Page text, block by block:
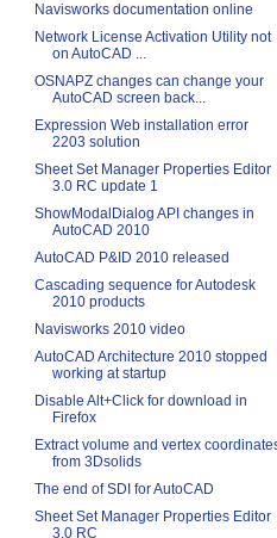
Navisworks documentation online
Network License Activation Utility not
on AutoCAD ...
OSNAPZ changes can change your
AutoCAD screen back...
Expression Web installation error
2203 solution
Sheet Set Manager Properties Editor
3.0 RC update 1
ShowModalDialog API changes in
AutoCAD 2010
AutoCAD P&ID 2010 released
Cascading sequence for Autodesk
2010 products
Navisworks 2010 video
AutoCAD Architecture 2010 stopped
working at startup
Disable Alt+Click for download in
Firefox
Extract volume and vertex
from 3Dsolids
The end of SDI for AutoCAD
Sheet Set Manager Properties Editor
3.0 RC